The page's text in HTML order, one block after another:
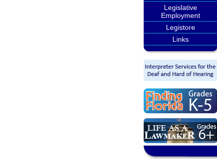
Legislative
Employment
Legistore
Links